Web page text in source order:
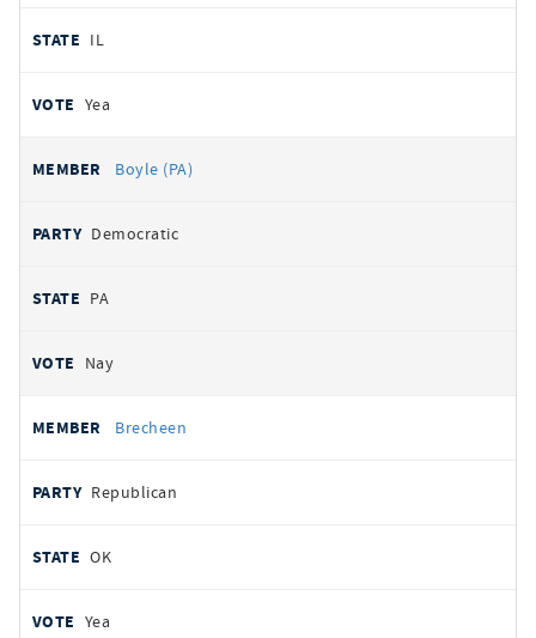
IL
Yea
Boyle (PA)
Democratic
PA
Nay
Brecheen
Republican
OK
Yea